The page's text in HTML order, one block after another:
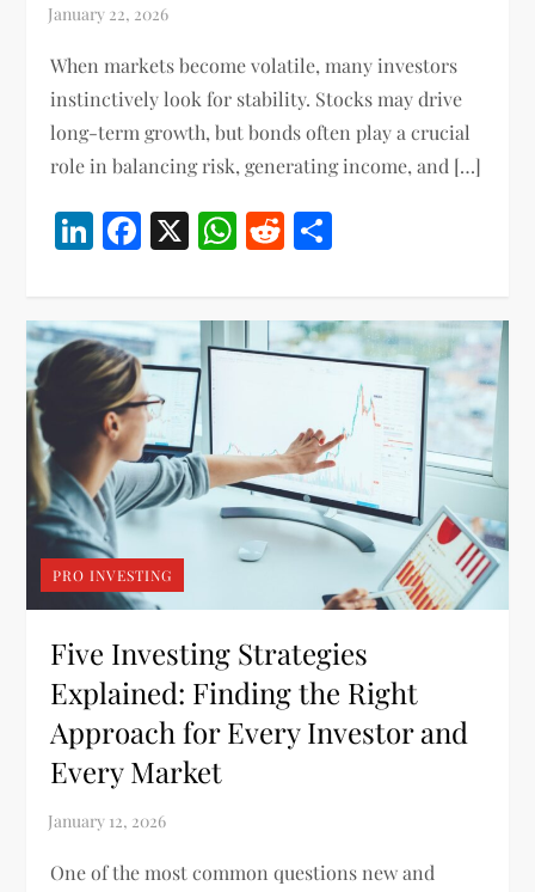
When markets become volatile, many investors
instinctively look for stability. Stocks may drive
long-term growth, but bonds often play a crucial
role in balancing risk, generating income, and […]
LinkedIn
Facebook
X WhatsApp
Reddit
PRO INVESTING
Five Investing Strategies
Explained: Finding the Right
Approach for Every Investor and
Every Market
One of the most common questions new and